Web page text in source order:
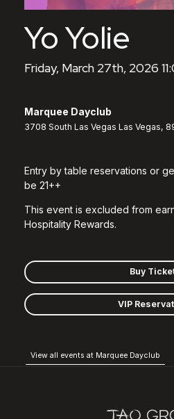
Yo Yolie
Friday, March 27th, 2026
Marquee Dayclub
3708 South Las Vegas Las Vegas,
Entry by table reservations or
be 21++
This event is excluded from
Hospitality Rewards.
Buy
VIP
View all events at Marquee Dayclub